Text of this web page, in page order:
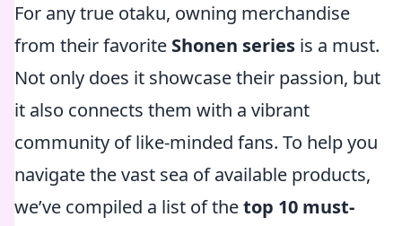
For any true otaku, owning merchandise
from their favorite Shonen series is a must.
Not only does it showcase their passion, but
it also connects them with a vibrant
community of like-minded fans. To help you
navigate the vast sea of available products,
we’ve compiled a list of thetop 10 must-